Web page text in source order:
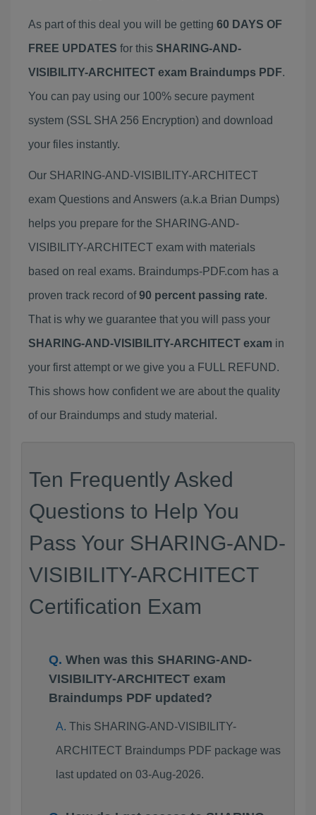
As part of this deal you will be getting 60 DAYS OF
FREE UPDATES for this SHARING-AND-
VISIBILITY-ARCHITECT exam Braindumps PDF.
You can pay using our 100% secure payment
system (SSL SHA 256 Encryption) and download
your files instantly.
Our SHARING-AND-VISIBILITY-ARCHITECT
exam Questions and Answers (a.k.a Brian Dumps)
helps you prepare for the SHARING-AND-
VISIBILITY-ARCHITECT exam with materials
based on real exams. Braindumps-PDF.com has a
proven track record of90 percent passing rate.
That is why we guarantee that you will pass your
SHARING-AND-VISIBILITY-ARCHITECT exam in
your first attempt or we give you a FULL REFUND.
This shows how confident we are about the quality
of our Braindumps and study material.
Ten Frequently Asked
Questions to Help You
Pass Your SHARING-AND-
VISIBILITY-ARCHITECT
Certification Exam
When was this SHARING-AND-
VISIBILITY-ARCHITECT exam
Braindumps PDF updated?
This SHARING-AND-VISIBILITY-
ARCHITECT Braindumps PDF package was
last updated on 03-Aug-2026.